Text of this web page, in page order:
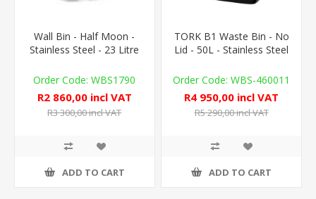
Wall Bin - Half Moon -
Stainless Steel - 23 Litre
WBS1790
R2 860,00 incl VAT
R3 300,00 incl VAT
ADD TO CART
TORK B1 Waste Bin - No
Lid - 50L - Stainless Steel
WBS-460011
R4 950,00 incl VAT
R5 290,00 incl VAT
ADD TO CART